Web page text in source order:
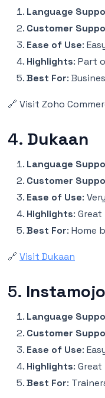
Language
Customer
Ease of Use:
Highlights: Part
Best For:
🔗 Visit Zoho
4. Dukaan
Language
Customer
Ease of Use:
Highlights:
Best For: Home
🔗 Visit Dukaan
5. Instamojo
Language
Customer
Ease of Use:
Highlights:
Best For: